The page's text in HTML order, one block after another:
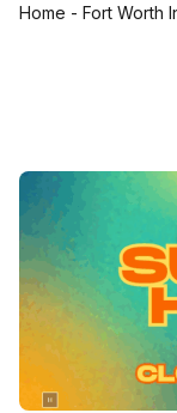
Home - Fort Worth